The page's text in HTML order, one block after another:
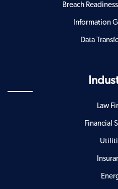
Breach
Information
Data
Law
Financial